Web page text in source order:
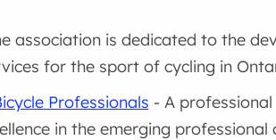
association is dedicated to the
for the sport of cycling in
Professionals - A
in the emerging professional